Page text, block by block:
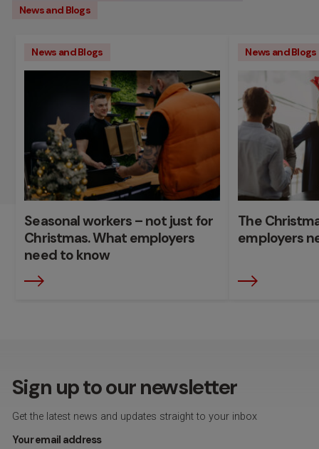
News and Blogs
News and Blogs
Seasonal workers – not just for
Christmas. What employers
need to know
News and Blogs
The
employers
Sign up to our newsletter
Get the latest news and updates straight to your inbox
Your email address